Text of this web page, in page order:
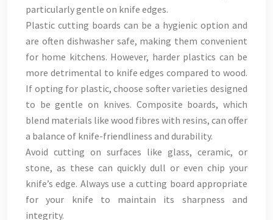
particularly gentle on knife edges.
Plastic cutting boards can be a hygienic option and
are often dishwasher safe, making them convenient
for home kitchens. However, harder plastics can be
more detrimental to knife edges compared to wood.
If opting for plastic, choose softer varieties designed
to be gentle on knives. Composite boards, which
blend materials like wood fibres with resins, can offer
a balance of knife-friendliness and durability.
Avoid cutting on surfaces like glass, ceramic, or
stone, as these can quickly dull or even chip your
knife’s edge. Always use a cutting board appropriate
for your knife to maintain its sharpness and
integrity.